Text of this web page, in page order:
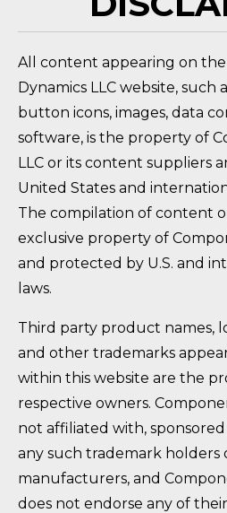
All content appearing on
Dynamics LLC website, such
button icons, images, data
software, is the property of
LLC or its content suppliers
United States and
The compilation of content
exclusive property of
and protected by U.S. and
laws.
Third party product names,
and other trademarks
within this website are the
respective owners.
not affiliated with,
any such trademark holders
manufacturers, and
does not endorse any of